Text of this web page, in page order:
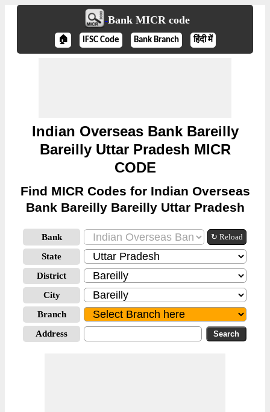
Bank MICR code
🏠 IFSC Code Bank Branch हिंदी में
Indian Overseas Bank Bareilly
Bareilly Uttar Pradesh MICR
CODE
Find MICR Codes for Indian Overseas
Bank Bareilly Bareilly Uttar Pradesh
Bank ↻ Reload
State
District
City
Branch
Address